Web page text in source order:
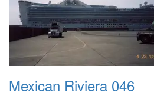
Mexican Riviera 046